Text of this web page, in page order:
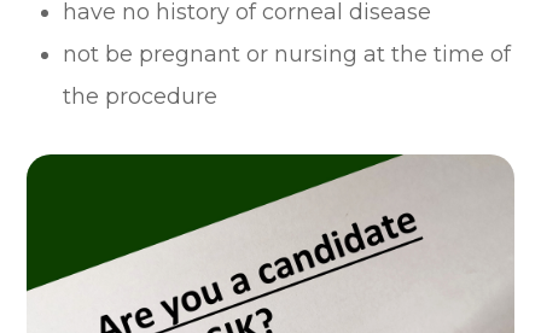
have no history of corneal disease
not be pregnant or nursing at the time of
the procedure